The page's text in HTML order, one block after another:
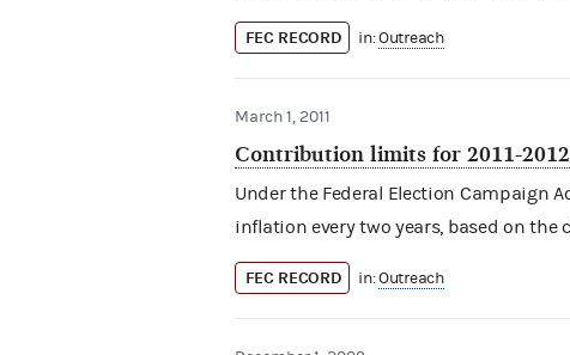
FEC RECORD in:Outreach
March 1, 2011
Contribution limits for 2011-2012
Under the Federal Election Campaign
inflation every two years, based on the
FEC RECORD in:Outreach